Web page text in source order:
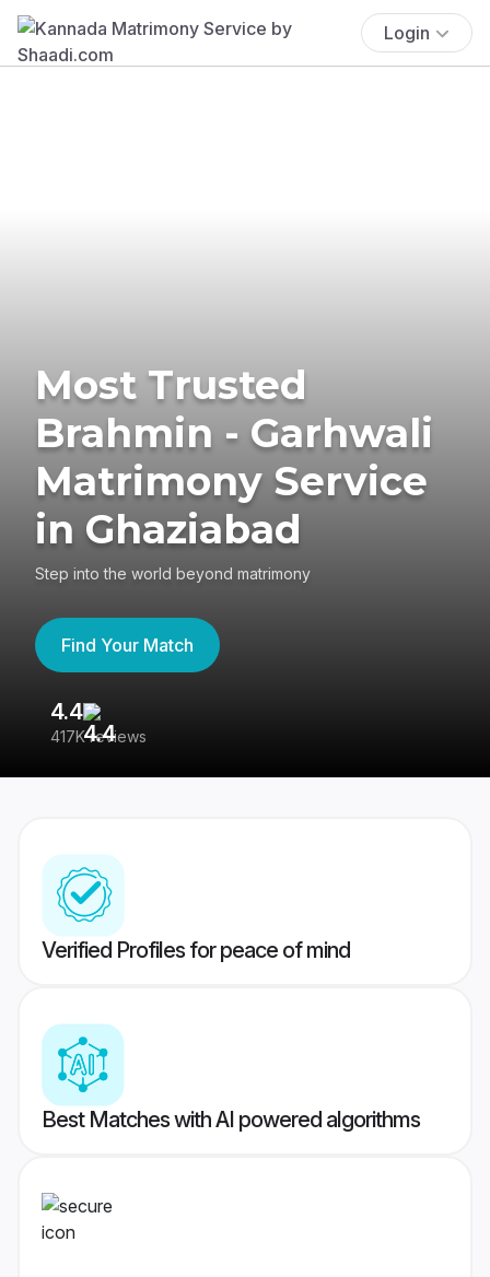
Login
Most Trusted
Brahmin - Garhwali
Matrimony Service
in Ghaziabad
Step into the world beyond matrimony
Find Your Match
4.4
417K reviews
Verified Profiles for peace of mind
Best Matches with AI powered algorithms